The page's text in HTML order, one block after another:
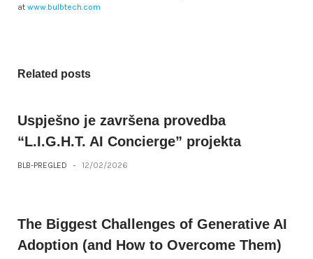
at www.bulbtech.com
Related posts
Uspješno je završena provedba
“L.I.G.H.T. AI Concierge” projekta
BLB-PREGLED - 12/02/2026
The Biggest Challenges of Generative AI
Adoption (and How to Overcome Them)